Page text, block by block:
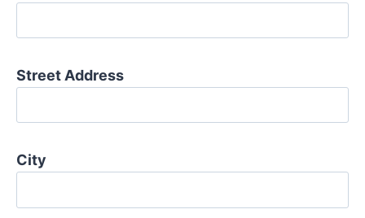
Street Address
City